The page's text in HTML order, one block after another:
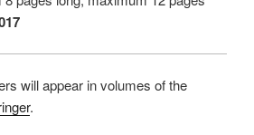
will appear in volumes of the
.